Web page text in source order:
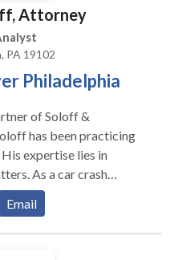
Attorney
PA 19102
Philadelphia
of Soloff &
has been practicing
expertise lies in
As a car crash
as an Arbitrator in the
Pleas as well as an
related claims,
motorist
Email